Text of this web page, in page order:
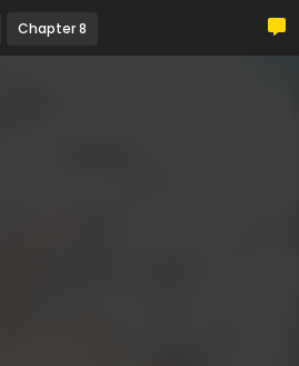
Chapter 8